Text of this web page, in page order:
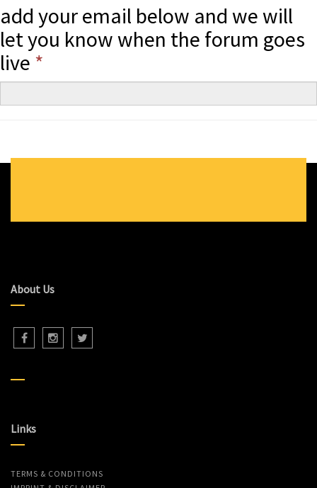
add your email below and we will
let you know when the forum goes
live *
About Us
Links
TERMS & CONDITIONS